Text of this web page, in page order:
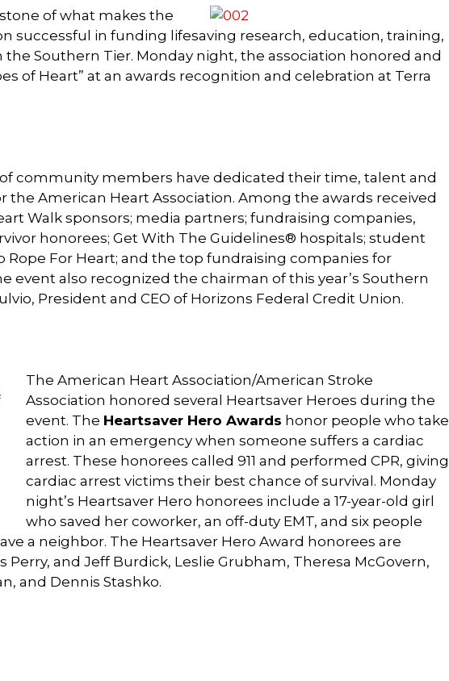
of what makes the
successful in funding lifesaving research, education, training,
the Southern Tier. Monday night, the association honored and
of Heart” at an awards recognition and celebration at Terra
community members have dedicated their time, talent and
the American Heart Association. Among the awards received
Walk sponsors; media partners; fundraising companies,
honorees; Get With The Guidelines® hospitals; student
For Heart; and the top fundraising companies for
event also recognized the chairman of this year’s Southern
President and CEO of Horizons Federal Credit Union.
The American Heart Association/American Stroke
Association honored several Heartsaver Heroes during the
event. The Heartsaver Hero Awards honor people who take
action in an emergency when someone suffers a cardiac
arrest. These honorees called 911 and performed CPR, giving
cardiac arrest victims their best chance of survival. Monday
night’s Heartsaver Hero honorees include a 17-year-old girl
who saved her coworker, an off-duty EMT, and six people
a neighbor. The Heartsaver Hero Award honorees are
Perry, and Jeff Burdick, Leslie Grubham, Theresa McGovern,
and Dennis Stashko.